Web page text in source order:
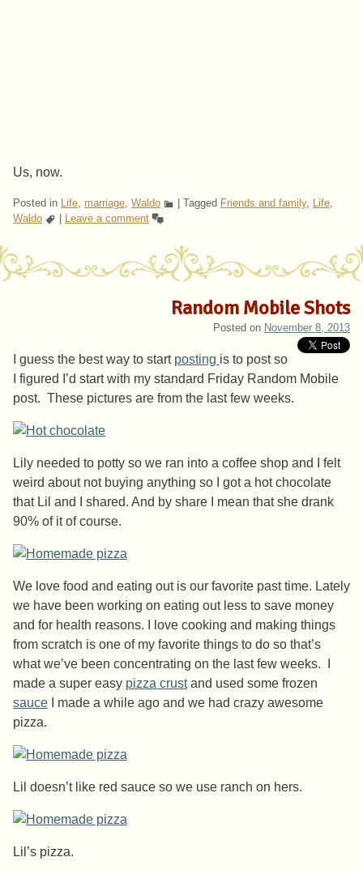
Us, now.
Posted in Life, marriage, Waldo Tagged Friends and family, Life,
Waldo
Leave a comment
Random Mobile Shots
Posted on November 8, 2013
I guess the best way to start posting is to post so
I figured I’d start with my standard Friday Random Mobile
post. These pictures are from the last few weeks.
Lily needed to potty so we ran into a coffee shop and I felt
weird about not buying anything so I got a hot chocolate
that Lil and I shared. And by share I mean that she drank
90% of it of course.
We love food and eating out is our favorite past time. Lately
we have been working on eating out less to save money
and for health reasons. I love cooking and making things
from scratch is one of my favorite things to do so that’s
what we’ve been concentrating on the last few weeks. I
made a super easy pizza crustand used some frozen
sauce I made a while ago and we had crazy awesome
pizza.
Lil doesn’t like red sauce so we use ranch on hers.
Lil’s pizza.